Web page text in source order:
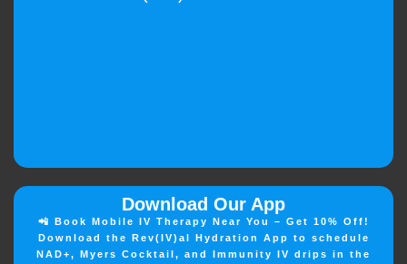
Download Our App
📲 Book Mobile IV Therapy Near You – Get 10% Off!
Download the Rev(IV)al Hydration App to schedule
NAD+, Myers Cocktail, and Immunity IV drips in the